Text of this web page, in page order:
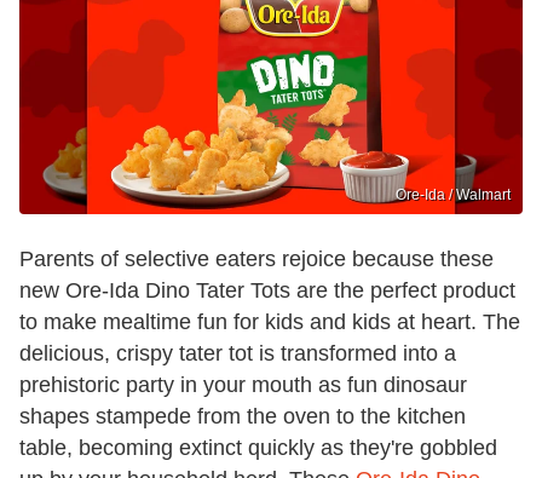
Ore-Ida / Walmart
Parents of selective eaters rejoice because these
new Ore-Ida Dino Tater Tots are the perfect product
to make mealtime fun for kids and kids at heart. The
delicious, crispy tater tot is transformed into a
prehistoric party in your mouth as fun dinosaur
shapes stampede from the oven to the kitchen
table, becoming extinct quickly as they're gobbled